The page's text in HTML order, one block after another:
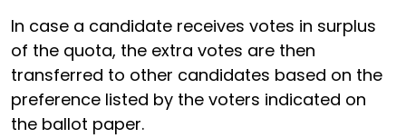
In case a candidate receives votes in surplus
of the quota, the extra votes are then
transferred to other candidates based on the
preference listed by the voters indicated on
the ballot paper.